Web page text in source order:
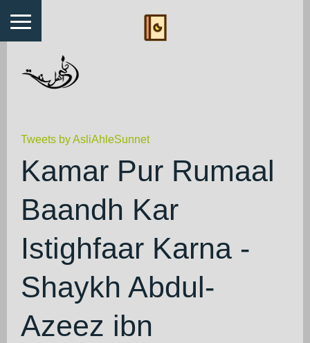
Tweets by AsliAhleSunnet
Kamar Pur Rumaal
Baandh Kar
Istighfaar Karna -
Shaykh Abdul-
Azeez ibn